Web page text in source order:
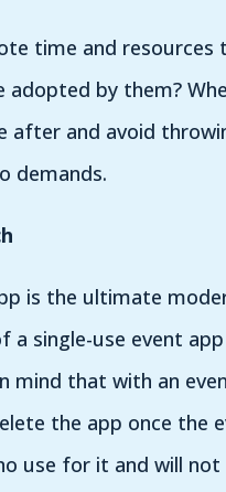
time and
adopted by them?
after and avoid
demands.
is the ultimate
single-use event
mind that with an
the app once the
use for it and will